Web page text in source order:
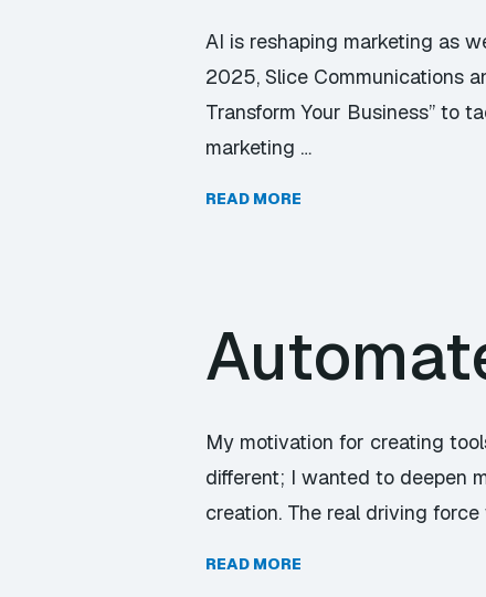
AI is reshaping marketing as
2025, Slice Communications
Transform Your Business” to
marketing …
READ MORE
My motivation for creating
different; I wanted to deepen
creation. The real driving
READ MORE